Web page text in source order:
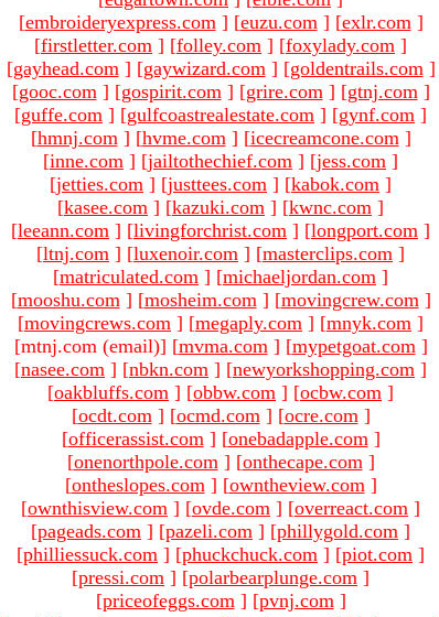
[embroideryexpress.com ] [euzu.com ] [exlr.com ]
[firstletter.com ] [folley.com ] [foxylady.com ]
[gayhead.com ] [gaywizard.com ] [goldentrails.com ]
[gooc.com ] [gospirit.com ] [grire.com ] [gtnj.com ]
[guffe.com ] [gulfcoastrealestate.com ] [gynf.com ]
[hmnj.com ] [hvme.com ] [icecreamcone.com ]
[inne.com ] [jailtothechief.com ] [jess.com ]
[jetties.com ] [justtees.com ] [kabok.com ]
[kasee.com ] [kazuki.com ] [kwnc.com ]
[leeann.com ] [livingforchrist.com ] [longport.com ]
[ltnj.com ] [luxenoir.com ] [masterclips.com ]
[matriculated.com ] [michaeljordan.com ]
[mooshu.com ] [mosheim.com ] [movingcrew.com ]
[movingcrews.com ] [megaply.com ] [mnyk.com ]
[mtnj.com (email)] [mvma.com ] [mypetgoat.com ]
[nasee.com ] [nbkn.com ] [newyorkshopping.com ]
[oakbluffs.com ] [obbw.com ] [ocbw.com ]
[ocdt.com ] [ocmd.com ] [ocre.com ]
[officerassist.com ] [onebadapple.com ]
[onenorthpole.com ] [onthecape.com ]
[ontheslopes.com ] [owntheview.com ]
[ownthisview.com ] [ovde.com ] [overreact.com ]
[pageads.com ] [pazeli.com ] [phillygold.com ]
[philliessuck.com ] [phuckchuck.com ] [piot.com ]
[pressi.com ] [polarbearplunge.com ]
[priceofeggs.com ] [pvnj.com ]